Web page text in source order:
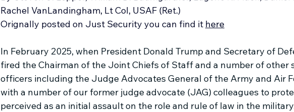
Rachel VanLandingham, Lt Col, USAF (Ret.)
Orignally posted on Just Security you can find it here
In February 2025, when President Donald Trump and Secretary of
fired the Chairman of the Joint Chiefs of Staff and a number of other
officers including the Judge Advocates General of the Army and Air
with a number of our former judge advocate (JAG) colleagues to
perceived as an initial assault on the role and rule of law in the